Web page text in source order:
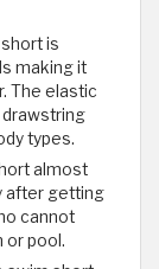
is
making it
The elastic
drawstring
types.
almost
after getting
cannot
or pool.